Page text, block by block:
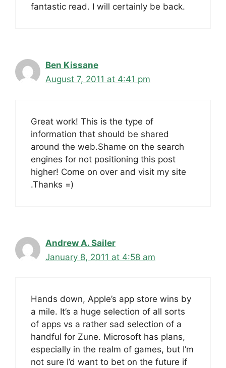
fantastic read. I will certainly be back.
Ben Kissane
August 7, 2011 at 4:41 pm
Great work! This is the type of
information that should be shared
around the web.Shame on the search
engines for not positioning this post
higher! Come on over and visit my site
.Thanks =)
Andrew A. Sailer
January 8, 2011 at 4:58 am
Hands down, Apple’s app store wins by
a mile. It’s a huge selection of all sorts
of apps vs a rather sad selection of a
handful for Zune. Microsoft has plans,
especially in the realm of games, but I’m
not sure I’d want to bet on the future if